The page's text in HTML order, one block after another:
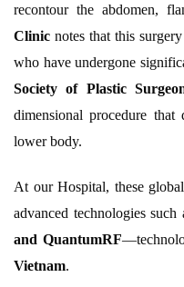
recontour the abdomen,
Clinic notes that this
who have undergone
Society of Plastic
dimensional procedure that
lower body.
At our Hospital, these
advanced technologies such
and QuantumRF
Vietnam.